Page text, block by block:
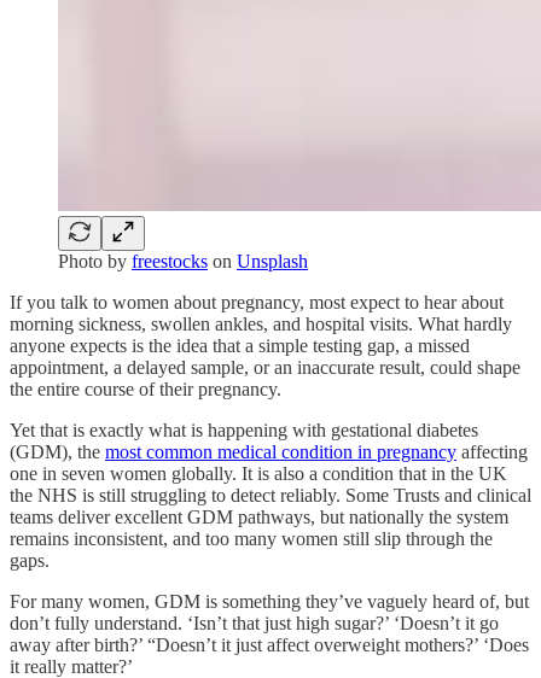
Photo by freestocks on Unsplash
If you talk to women about pregnancy, most expect to hear about
morning sickness, swollen ankles, and hospital visits. What hardly
anyone expects is the idea that a simple testing gap, a missed
appointment, a delayed sample, or an inaccurate result, could shape
the entire course of their pregnancy.
Yet that is exactly what is happening with gestational diabetes
(GDM), the most common medical condition in pregnancy affecting
one in seven women globally. It is also a condition that in the UK
the NHS is still struggling to detect reliably. Some Trusts and clinical
teams deliver excellent GDM pathways, but nationally the system
remains inconsistent, and too many women still slip through the
gaps.
For many women, GDM is something they’ve vaguely heard of, but
don’t fully understand. ‘Isn’t that just high sugar?’ ‘Doesn’t it go
away after birth?’ “Doesn’t it just affect overweight mothers?’ ‘Does
it really matter?’